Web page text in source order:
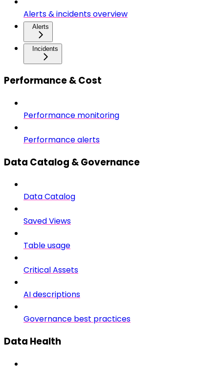
Alerts & incidents overview
Alerts
Incidents
Performance & Cost
Performance monitoring
Performance alerts
Data Catalog & Governance
Data Catalog
Saved Views
Table usage
Critical Assets
AI descriptions
Governance best practices
Data Health